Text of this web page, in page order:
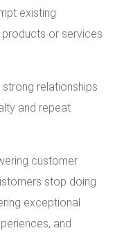
existing
or services
strong relationships
and repeat
customer
stop doing
exceptional
and